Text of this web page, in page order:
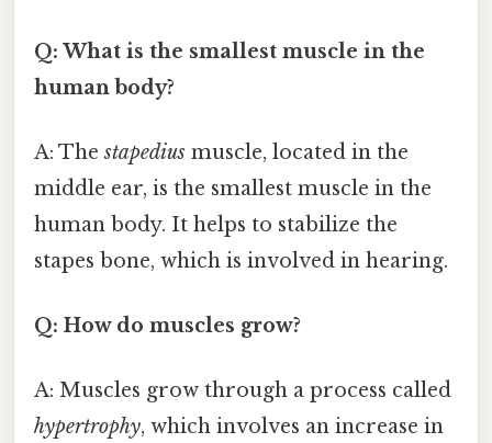
Q: What is the smallest muscle in the
human body?
A: Thestapedius muscle, located in the
middle ear, is the smallest muscle in the
human body. It helps to stabilize the
stapes bone, which is involved in hearing.
Q: How do muscles grow?
A: Muscles grow through a process called
hypertrophy, which involves an increase in